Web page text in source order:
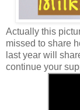
Actually this
missed to share
last year will
continue your